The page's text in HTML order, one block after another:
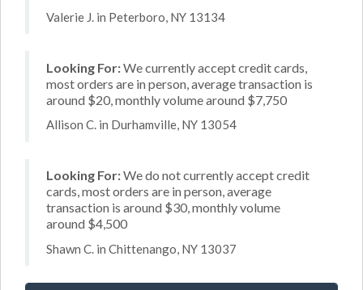
Valerie J. in Peterboro, NY 13134
Looking For:We currently accept credit cards,
most orders are in person, average transaction is
around $20, monthly volume around $7,750
Allison C. in Durhamville, NY 13054
Looking For:We do not currently accept credit
cards, most orders are in person, average
transaction is around $30, monthly volume
around $4,500
Shawn C. in Chittenango, NY 13037